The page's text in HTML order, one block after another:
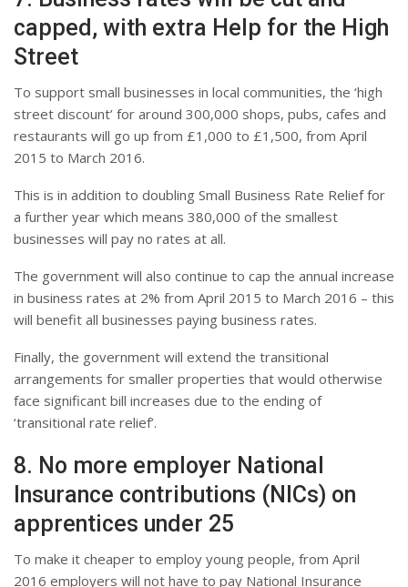
capped, with extra Help for the High
Street
To support small businesses in local communities, the ‘high
street discount’ for around 300,000 shops, pubs, cafes and
restaurants will go up from £1,000 to £1,500, from April
2015 to March 2016.
This is in addition to doubling Small Business Rate Relief for
a further year which means 380,000 of the smallest
businesses will pay no rates at all.
The government will also continue to cap the annual increase
in business rates at 2% from April 2015 to March 2016 – this
will benefit all businesses paying business rates.
Finally, the government will extend the transitional
arrangements for smaller properties that would otherwise
face significant bill increases due to the ending of
‘transitional rate relief’.
8. No more employer National
Insurance contributions (NICs) on
apprentices under 25
To make it cheaper to employ young people, from April
2016 employers will not have to pay National Insurance